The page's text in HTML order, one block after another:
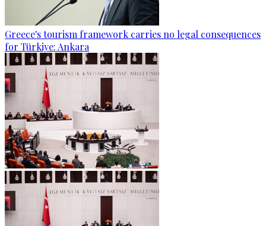
Greece's tourism framework carries no legal consequences
for Türkiye: Ankara